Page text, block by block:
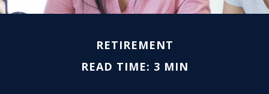
RETIREMENT
READ TIME: 3 MIN